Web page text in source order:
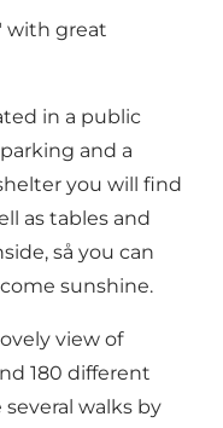
with great
in a public
and a
you will find
as tables and
så you can
sunshine.
view of
180 different
several walks by